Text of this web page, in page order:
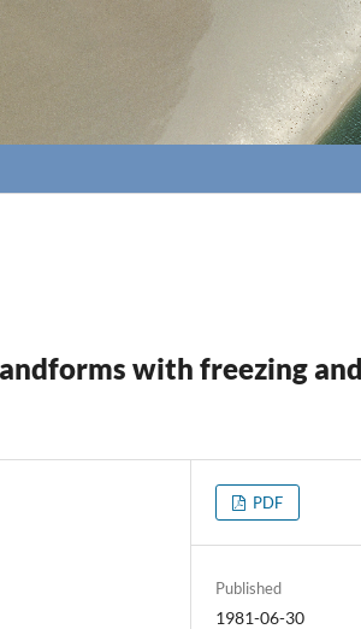
with freezing
PDF
Published
1981-06-30